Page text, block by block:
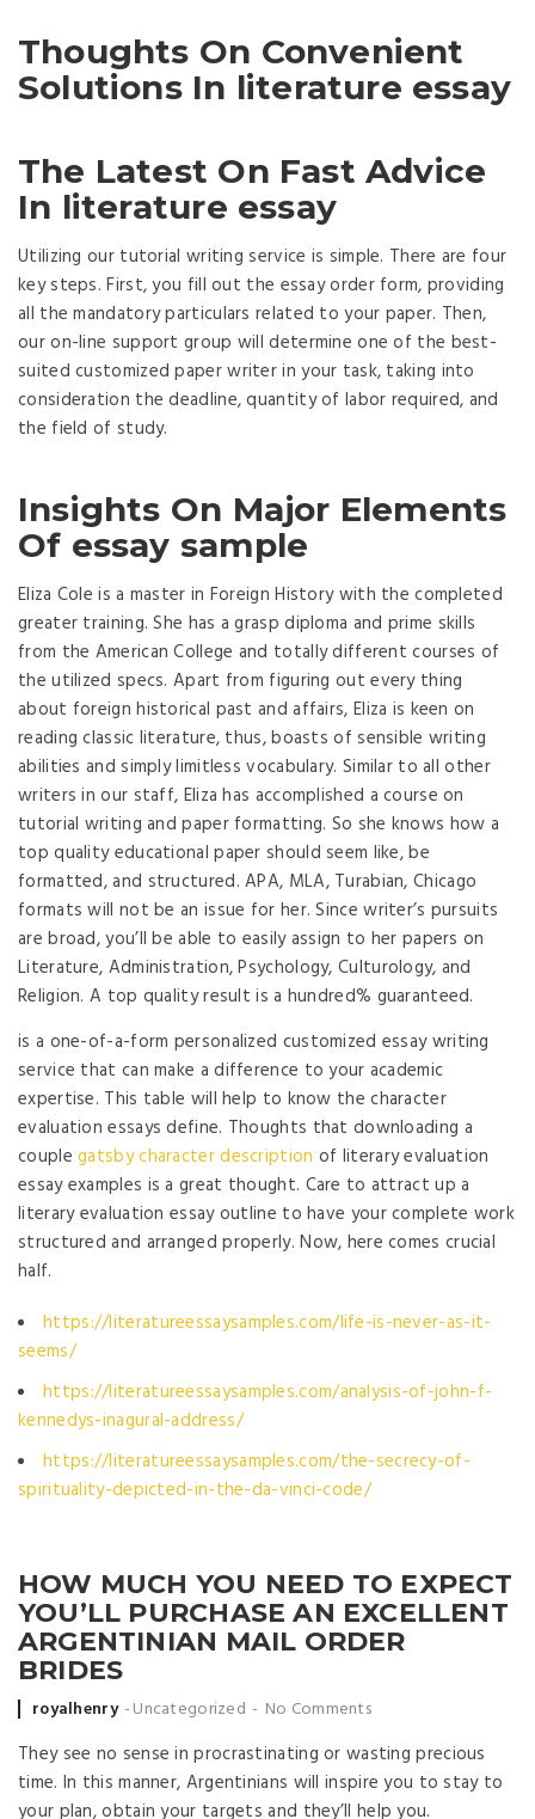
Thoughts On Convenient
Solutions In literature essay
The Latest On Fast Advice
In literature essay
Utilizing our tutorial writing service is simple. There are four
key steps. First, you fill out the essay order form, providing
all the mandatory particulars related to your paper. Then,
our on-line support group will determine one of the best-
suited customized paper writer in your task, taking into
consideration the deadline, quantity of labor required, and
the field of study.
Insights On Major Elements
Of essay sample
Eliza Cole is a master in Foreign History with the completed
greater training. She has a grasp diploma and prime skills
from the American College and totally different courses of
the utilized specs. Apart from figuring out every thing
about foreign historical past and affairs, Eliza is keen on
reading classic literature, thus, boasts of sensible writing
abilities and simply limitless vocabulary. Similar to all other
writers in our staff, Eliza has accomplished a course on
tutorial writing and paper formatting. So she knows how a
top quality educational paper should seem like, be
formatted, and structured. APA, MLA, Turabian, Chicago
formats will not be an issue for her. Since writer’s pursuits
are broad, you’ll be able to easily assign to her papers on
Literature, Administration, Psychology, Culturology, and
Religion. A top quality result is a hundred% guaranteed.
is a one-of-a-form personalized customized essay writing
service that can make a difference to your academic
expertise. This table will help to know the character
evaluation essays define. Thoughts that downloading a
couplegatsby character description of literary evaluation
essay examples is a great thought. Care to attract up a
literary evaluation essay outline to have your complete work
structured and arranged properly. Now, here comes crucial
half.
https://literatureessaysamples.com/life-is-never-as-it-
seems/
https://literatureessaysamples.com/analysis-of-john-f-
kennedys-inagural-address/
https://literatureessaysamples.com/the-secrecy-of-
spirituality-depicted-in-the-da-vinci-code/
HOW MUCH YOU NEED TO EXPECT
YOU’LL PURCHASE AN EXCELLENT
ARGENTINIAN MAIL ORDER
BRIDES
Posted by
royalhenry Uncategorized No Comments
They see no sense in procrastinating or wasting precious
time. In this manner, Argentinians will inspire you to stay to
your plan, obtain your targets and they’ll help you.